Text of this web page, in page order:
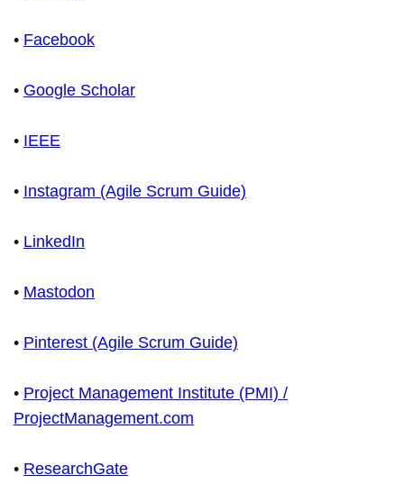
• Facebook
• Google Scholar
• IEEE
• Instagram (Agile Scrum Guide)
• LinkedIn
• Mastodon
• Pinterest (Agile Scrum Guide)
• Project Management Institute (PMI) /
ProjectManagement.com
• ResearchGate